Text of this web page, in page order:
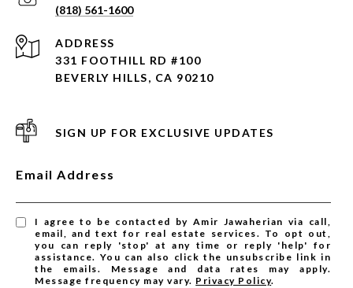
(818) 561-1600
ADDRESS
331 FOOTHILL RD #100
BEVERLY HILLS, CA 90210
SIGN UP FOR EXCLUSIVE UPDATES
Email Address
I agree to be contacted by Amir Jawaherian via call,
email, and text for real estate services. To opt out,
you can reply 'stop' at any time or reply 'help' for
assistance. You can also click the unsubscribe link in
the emails. Message and data rates may apply.
Message frequency may vary. Privacy Policy.